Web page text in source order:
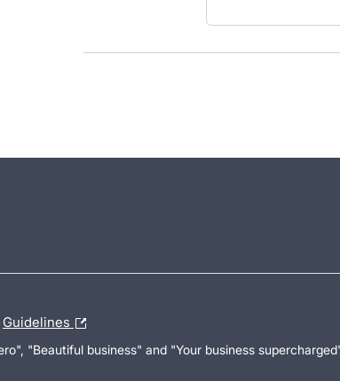
Guidelines
"Beautiful business" and "Your business